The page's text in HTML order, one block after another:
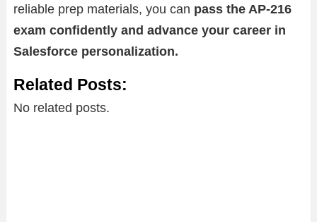
reliable prep materials, you can pass the AP-216
exam confidently and advance your career in
Salesforce personalization.
Related Posts:
No related posts.